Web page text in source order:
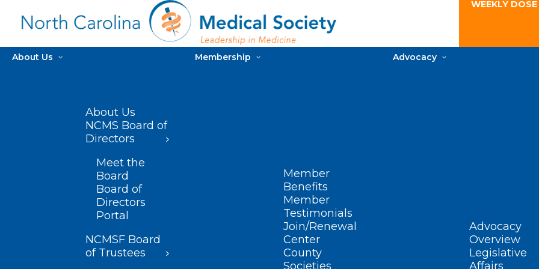
WEEKLY
About Us
About Us
NCMS Board of
Directors
Meet the
Board
Board of
Directors
Portal
NCMSF Board
of Trustees
Membership
Member
Benefits
Member
Testimonials
Join/Renewal
Center
County
Societies
Advocacy
Advocacy
Overview
Legislative
Affairs